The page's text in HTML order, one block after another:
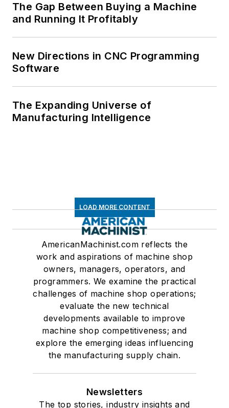
The Gap Between Buying a Machine
and Running It Profitably
New Directions in CNC Programming
Software
The Expanding Universe of
Manufacturing Intelligence
LOAD MORE CONTENT
AmericanMachinist.com reflects the
work and aspirations of machine shop
owners, managers, operators, and
programmers. We examine the practical
challenges of machine shop operations;
evaluate the new technical
developments available to improve
machine shop competitiveness; and
explore the emerging ideas influencing
the manufacturing supply chain.
Newsletters
The top stories, industry insights and